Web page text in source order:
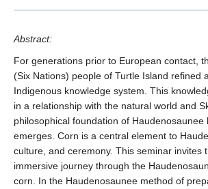
Abstract:
For generations prior to European contact,
(Six Nations) people of Turtle Island refined
Indigenous knowledge system. This
in a relationship with the natural world and
philosophical foundation of Haudenosaunee
emerges. Corn is a central element to
culture, and ceremony. This seminar invites
immersive journey through the
corn. In the Haudenosaunee method of